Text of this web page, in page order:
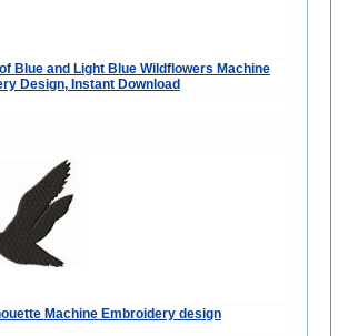
Blue and Light Blue Wildflowers Machine
Design, Instant Download
Machine Embroidery design